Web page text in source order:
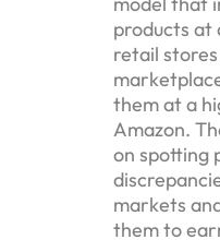
products at
retail
them at a
Amazon.
on spotting
markets
them to